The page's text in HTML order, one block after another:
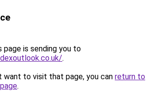
page is sending you to
.
want to visit that page, you can return to
.